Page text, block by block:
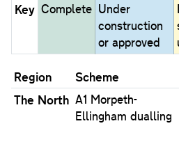
Key Complete Under
construction
or approved
Region Scheme
The North A1 Morpeth-
Ellingham dualling